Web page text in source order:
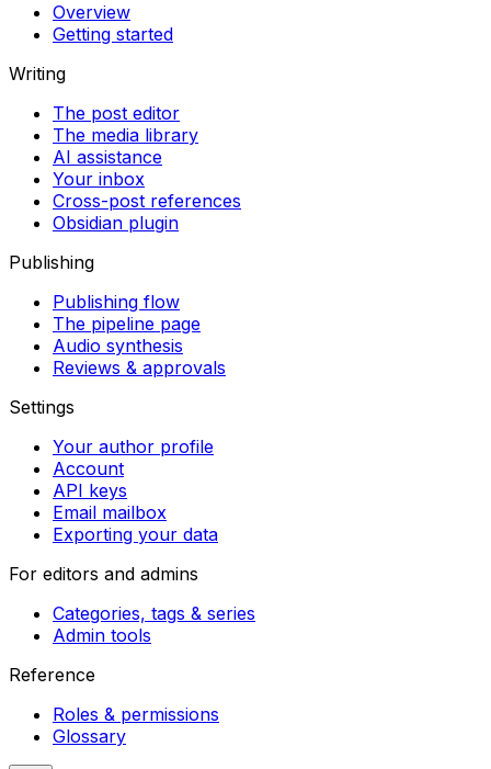
Overview
Getting started
Writing
The post editor
The media library
AI assistance
Your inbox
Cross-post references
Obsidian plugin
Publishing
Publishing flow
The pipeline page
Audio synthesis
Reviews & approvals
Settings
Your author profile
Account
API keys
Email mailbox
Exporting your data
For editors and admins
Categories, tags & series
Admin tools
Reference
Roles & permissions
Glossary